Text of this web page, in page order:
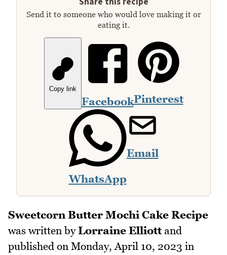
Send it to someone who would love making it or
eating it.
Copy link
FacebookPinterest
WhatsApp
Email
Sweetcorn Butter Mochi Cake Recipe
was written byLorraine Elliottand
published on Monday, April 10, 2023 in